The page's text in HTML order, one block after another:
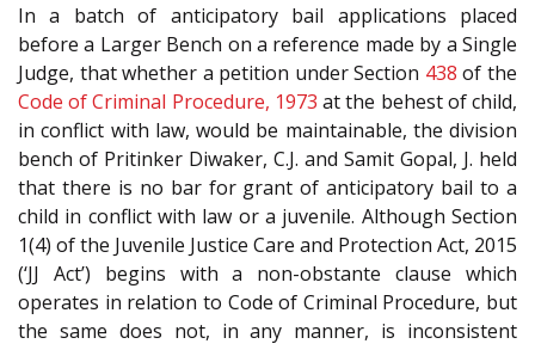
In a batch of anticipatory bail applications placed
before a Larger Bench on a reference made by a Single
Judge, that whether a petition under Section 438 of the
Code of Criminal Procedure, 1973 at the behest of child,
in conflict with law, would be maintainable, the division
bench of Pritinker Diwaker, C.J. and Samit Gopal, J. held
that there is no bar for grant of anticipatory bail to a
child in conflict with law or a juvenile. Although Section
1(4) of the Juvenile Justice Care and Protection Act, 2015
(‘JJ Act’) begins with a non-obstante clause which
operates in relation to Code of Criminal Procedure, but
the same does not, in any manner, is inconsistent